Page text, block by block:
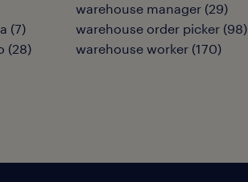
(7)
(28)
warehouse manager (29)
warehouse order picker (98)
warehouse worker (170)